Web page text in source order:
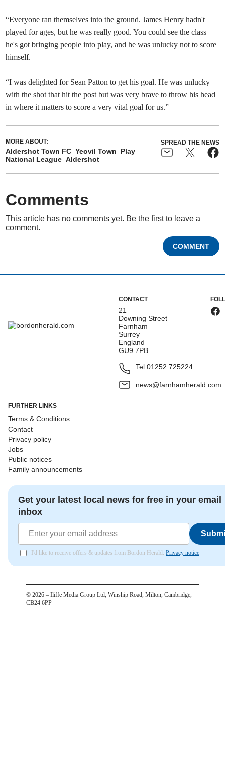
“Everyone ran themselves into the ground. James Henry hadn't
played for ages, but he was really good. You could see the class
he's got bringing people into play, and he was unlucky not to score
himself.
“I was delighted for Sean Patton to get his goal. He was unlucky
with the shot that hit the post but was very brave to throw his head
in where it matters to score a very vital goal for us.”
MORE ABOUT:
Aldershot Town FC Yeovil Town
Play
National League Aldershot
SPREAD THE NEWS
Comments
This article has no comments yet. Be the first to leave a
comment.
COMMENT
CONTACT
21
Downing Street
Farnham
Surrey
England
GU9 7PB
Tel:01252 725224
news@farnhamherald.com
FURTHER LINKS
Terms & Conditions
Contact
Privacy policy
Jobs
Public notices
Family announcements
Get your latest local news for free in your email
inbox
I'd like to receive offers & updates from Bordon Herald. Privacy notice
© 2026 – Iliffe Media Group Ltd, Winship Road, Milton, Cambridge,
CB24 6PP